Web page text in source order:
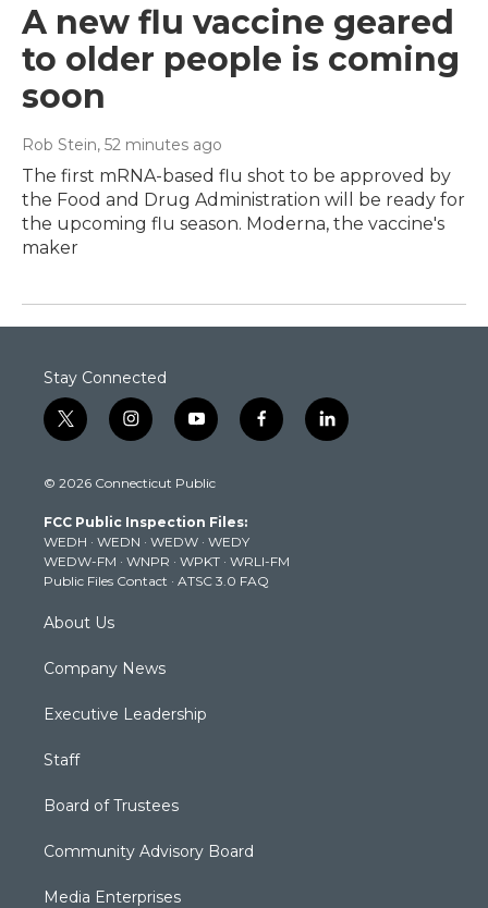
A new flu vaccine geared
to older people is coming
soon
Rob Stein, 52 minutes ago
The first mRNA-based flu shot to be approved by
the Food and Drug Administration will be ready for
the upcoming flu season. Moderna, the vaccine's
maker
Stay Connected
t
w
t
e
r
i
n
t
g
r
a
m
y
o
t
b
e
f
a
k
l
i
© 2026 Connecticut Public
FCC Public Inspection Files:
WEDH · WEDN · WEDW · WEDY
WEDW-FM · WNPR · WPKT · WRLI-FM
Public Files Contact · ATSC 3.0 FAQ
About Us
Company News
Executive Leadership
Staff
Board of Trustees
Community Advisory Board
Media Enterprises